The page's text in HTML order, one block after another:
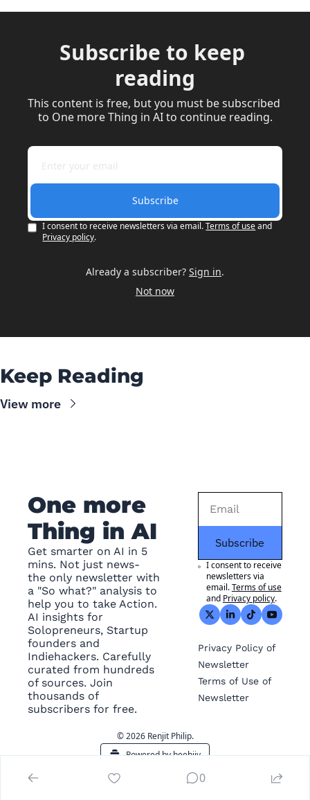
Subscribe to keep
reading
This content is free, but you must be subscribed
to One more Thing in AI to continue reading.
Subscribe
I consent to receive newsletters via email. Terms of use and
Privacy policy.
Already a subscriber? Sign in.
Not now
Keep Reading
View more
One more
Thing in AI
Get smarter on AI in 5
mins. Not just news-
the only newsletter with
a "So what?" analysis to
help you to take Action.
AI insights for
Solopreneurs, Startup
founders and
Indiehackers. Carefully
curated from hundreds
of sources. Join
thousands of
subscribers for free.
Subscribe
I consent to receive
newsletters via
email.Terms of use
and Privacy policy.
Privacy Policy of
Newsletter
Terms of Use of
Newsletter
© 2026 Renjit Philip.
Powered by beehiiv
0